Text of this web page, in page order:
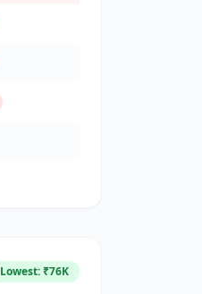
Lowest: ₹76K